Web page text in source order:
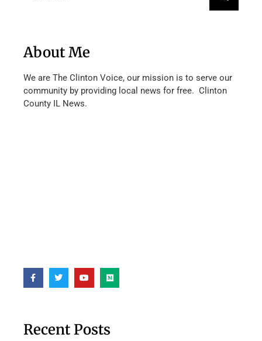
About Me
We are The Clinton Voice, our mission is to serve our
community by providing local news for free. Clinton
County IL News.
Recent Posts